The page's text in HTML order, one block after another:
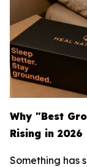
Why "Best
Rising in 2026
Something has